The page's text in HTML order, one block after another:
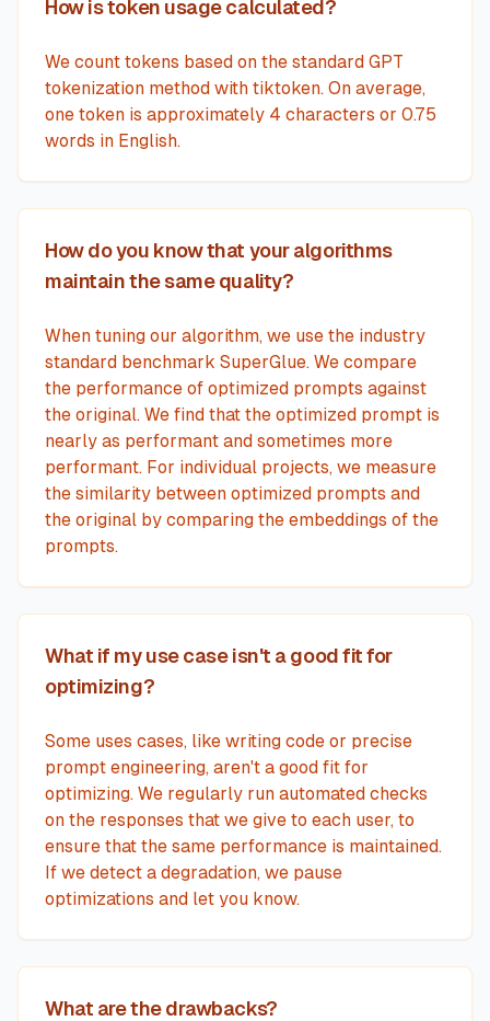
How is token usage calculated?
We count tokens based on the standard GPT
tokenization method with tiktoken. On average,
one token is approximately 4 characters or 0.75
words in English.
How do you know that your algorithms
maintain the same quality?
When tuning our algorithm, we use the industry
standard benchmark SuperGlue. We compare
the performance of optimized prompts against
the original. We find that the optimized prompt is
nearly as performant and sometimes more
performant. For individual projects, we measure
the similarity between optimized prompts and
the original by comparing the embeddings of the
prompts.
What if my use case isn't a good fit for
optimizing?
Some uses cases, like writing code or precise
prompt engineering, aren't a good fit for
optimizing. We regularly run automated checks
on the responses that we give to each user, to
ensure that the same performance is maintained.
If we detect a degradation, we pause
optimizations and let you know.
What are the drawbacks?